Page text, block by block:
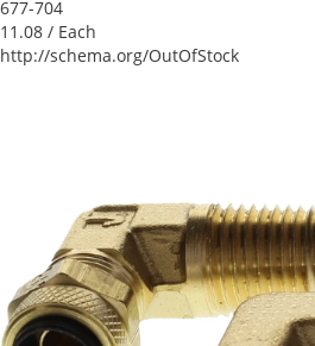
677-704
11.08 / Each
http://schema.org/OutOfStock